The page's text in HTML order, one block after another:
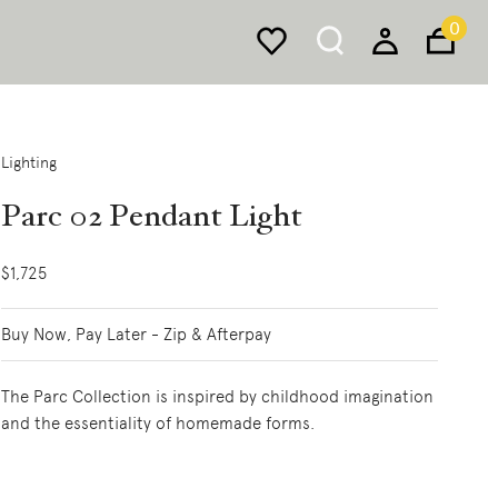
0
Lighting
Parc 02 Pendant Light
$1,725
Buy Now, Pay Later - Zip & Afterpay
The Parc Collection is inspired by childhood imagination
and the essentiality of homemade forms.